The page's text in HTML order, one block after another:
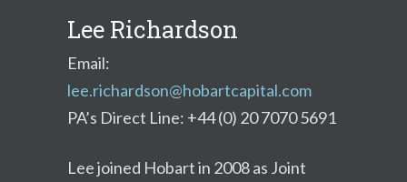
Lee Richardson
Email:
lee.richardson@hobartcapital.com
PA’s Direct Line: +44 (0) 20 7070 5691
Lee joined Hobart in 2008 as Joint